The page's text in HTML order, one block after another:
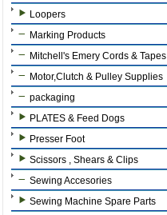
Loopers
Marking Products
Mitchell's Emery Cords & Tapes
Motor,Clutch & Pulley Supplies
packaging
PLATES & Feed Dogs
Presser Foot
Scissors , Shears & Clips
Sewing Accesories
Sewing Machine Spare Parts